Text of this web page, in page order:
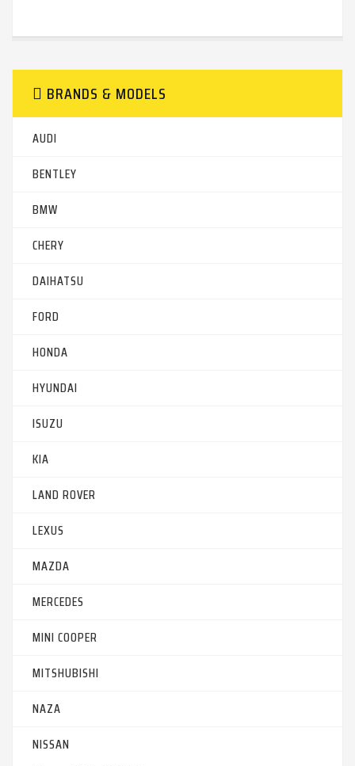
BRANDS & MODELS
AUDI
BENTLEY
BMW
CHERY
DAIHATSU
FORD
HONDA
HYUNDAI
ISUZU
KIA
LAND ROVER
LEXUS
MAZDA
MERCEDES
MINI COOPER
MITSHUBISHI
NAZA
NISSAN